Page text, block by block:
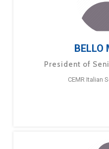
BELLO
President of
CEMR Italian